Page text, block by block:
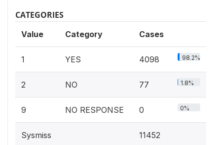
CATEGORIES
Value Category Cases
1 YES 4098 98.2%
2 NO 77 1.8%
9 NO RESPONSE 0 0%
Sysmiss 11452